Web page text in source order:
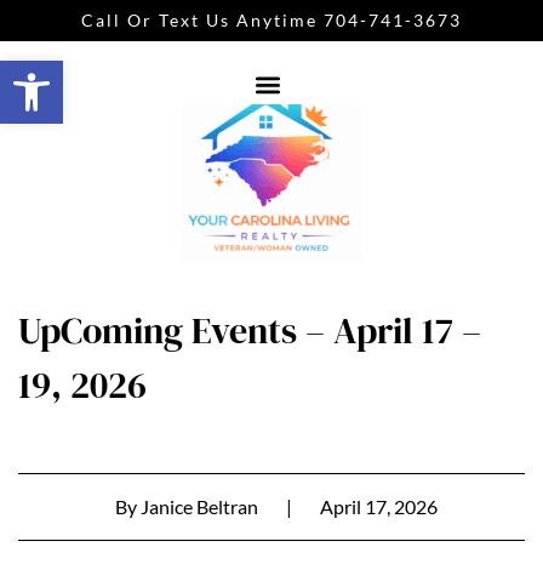
Open toolbar
Call Or Text Us Anytime 704-741-3673
UpComing Events – April 17 –
19, 2026
By Janice Beltran | April 17, 2026